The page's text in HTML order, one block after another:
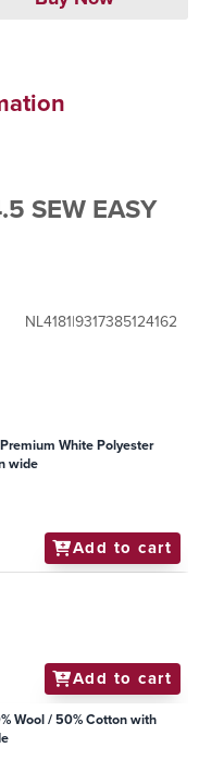
SEW EASY
NL4181|9317385124162
White Polyester
wide
Add to cart
Add to cart
Wool / 50% Cotton with